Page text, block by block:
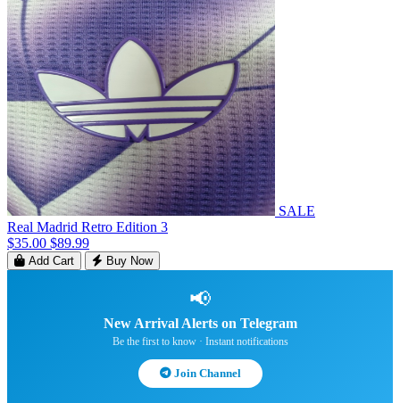
SALE
Real Madrid Retro Edition 3
$35.00 $89.99
Add Cart Buy Now
📢
New Arrival Alerts on Telegram
Be the first to know · Instant notifications
Join Channel